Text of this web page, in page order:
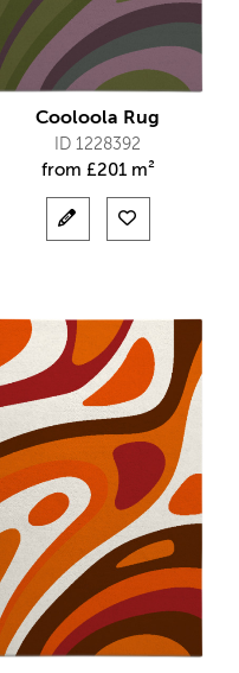
Cooloola Rug
ID 1228392
from £201 m²